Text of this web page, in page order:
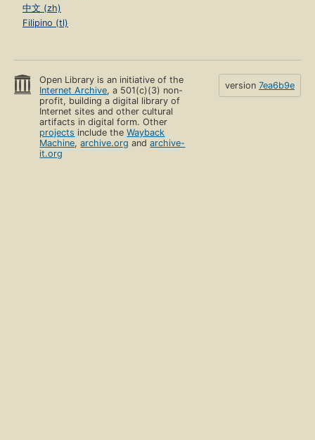
中文 (zh)
Filipino (tl)
Open Library is an initiative of the
Internet Archive, a 501(c)(3) non-
profit, building a digital library of
Internet sites and other cultural
artifacts in digital form. Other
projects include theWayback
Machine,archive.org andarchive-
it.org
version 7ea6b9e